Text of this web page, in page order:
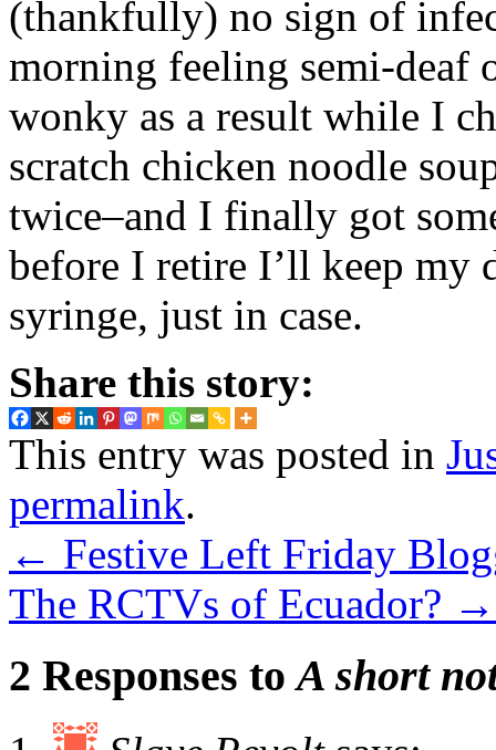
(thankfully) no sign of
morning feeling semi-deaf
wonky as a result while I
scratch chicken noodle
twice–and I finally got
before I retire I’ll keep my
syringe, just in case.
Share this story:
This entry was posted in
permalink.
← Festive Left Friday
The RCTVs of Ecuador? →
2 Responses toA short